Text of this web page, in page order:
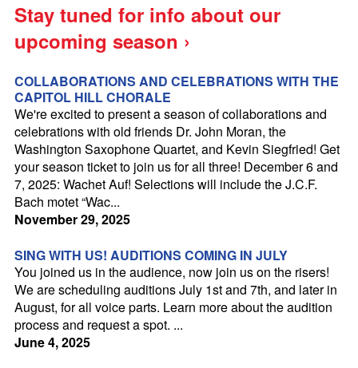
Kevin Siegfried, Composer in Residence
Paul Drummond Conducting Fellowship
Zakaria Paliashvili
Booking the Capitol Hill Chorale
Tickets
Season
Audition
Sponsors
Contact
Stay tuned for info about our
upcoming season ›
COLLABORATIONS AND CELEBRATIONS WITH THE
CAPITOL HILL CHORALE
We're excited to present a season of collaborations and
celebrations with old friends Dr. John Moran, the
Washington Saxophone Quartet, and Kevin Siegfried! Get
your season ticket to join us for all three! December 6 and
7, 2025: Wachet Auf! Selections will include the J.C.F.
Bach motet “Wac...
November 29, 2025
SING WITH US! AUDITIONS COMING IN JULY
You joined us in the audience, now join us on the risers!
We are scheduling auditions July 1st and 7th, and later in
August, for all voice parts. Learn more about the audition
process and request a spot. ...
June 4, 2025